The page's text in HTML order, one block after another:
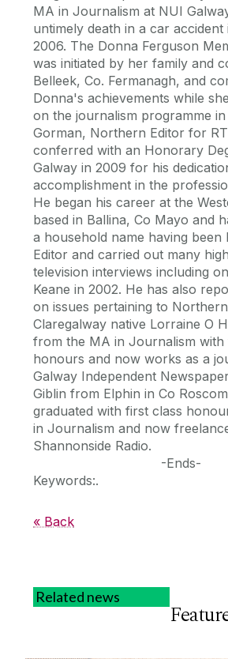
MA in Journalism at NUI
untimely death in a car accident
2006. The Donna Ferguson
was initiated by her family and
Belleek, Co. Fermanagh, and
Donna's achievements while
on the journalism programme in
Gorman, Northern Editor for
conferred with an Honorary
Galway in 2009 for his
accomplishment in the
He began his career at the
based in Ballina, Co Mayo and
a household name having been
Editor and carried out many
television interviews including
Keane in 2002. He has also
on issues pertaining to
Claregalway native Lorraine O
from the MA in Journalism with
honours and now works as a
Galway Independent
Giblin from Elphin in Co
graduated with first class
in Journalism and now
Shannonside Radio.
-Ends-
Keywords:.
« Back
Related news